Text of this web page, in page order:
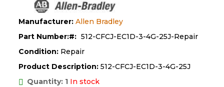
Manufacturer: Allen Bradley
Part Number:
512-CFCJ-EC1D-3-4G-25J-Repair
Condition: Repair
Product Description: 512-CFCJ-EC1D-3-4G-25J
Quantity: 1 In stock